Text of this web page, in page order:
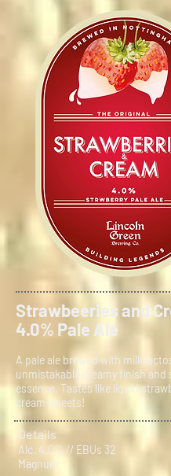
Strawbeeries and
4.0% Pale Ale
A pale ale brewed with milk
unmistakable creamy finish and
essence. Tastes like liquid
cream sweets!
Details
Alc. 4.0% // EBUs 32
Magnum